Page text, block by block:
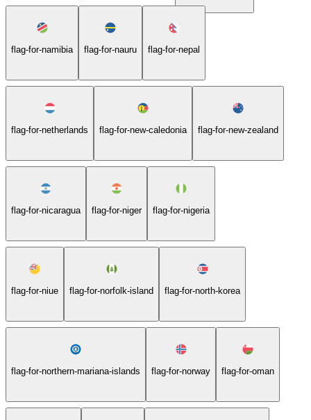
flag-for-namibia flag-for-nauru flag-for-nepal
flag-for-netherlands flag-for-new-caledonia flag-for-new-zealand
flag-for-nicaragua flag-for-niger flag-for-nigeria
flag-for-niue flag-for-norfolk-island flag-for-north-korea
flag-for-northern-mariana-islands flag-for-norway flag-for-oman